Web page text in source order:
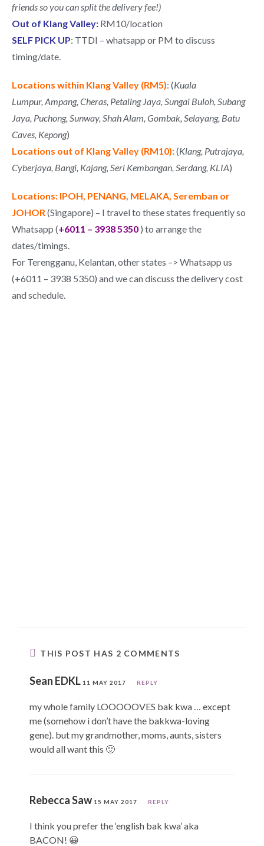
friends so you can split the delivery fee!)
Out of Klang Valley: RM10/location
SELF PICK UP: TTDI – whatsapp or PM to discuss
timing/date.
Locations within Klang Valley (RM5): (Kuala
Lumpur, Ampang, Cheras, Petaling Jaya, Sungai Buloh, Subang
Jaya, Puchong, Sunway, Shah Alam, Gombak, Selayang, Batu
Caves, Kepong)
Locations out of Klang Valley (RM10):(Klang, Putrajaya,
Cyberjaya, Bangi, Kajang, Seri Kembangan, Serdang, KLIA)
Locations: IPOH, PENANG, MELAKA, Seremban or
JOHOR(Singapore) – I travel to these states frequently so
Whatsapp (+6011 – 3938 5350 ) to arrange the
dates/timings.
For Terengganu, Kelantan, other states –> Whatsapp us
(+6011 – 3938 5350) and we can discuss the delivery cost
and schedule.
THIS POST HAS 2 COMMENTS
Sean EDKL 11 MAY 2017 REPLY
my whole family LOOOOOVES bak kwa … except
me (somehow i don’t have the bakkwa-loving
gene). but my grandmother, moms, aunts, sisters
would all want this 🙂
Rebecca Saw 15 MAY 2017 REPLY
I think you prefer the ‘english bak kwa’ aka
BACON! 😀